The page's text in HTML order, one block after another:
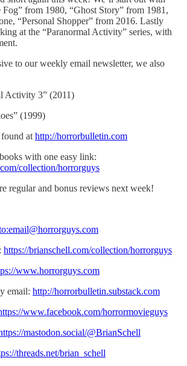
Fog” from 1980, “Ghost Story” from 1981,
“Personal Shopper” from 2016. Lastly
at the “Paranormal Activity” series, with
to our weekly email newsletter, we also
Activity 3” (2011)
(1999)
at http://horrorbulletin.com
with one easy link:
collection/horrorguys
regular and bonus reviews next week!
https://brianschell.com/collection/horrorguys
www.horrorguys.com
email: http://horrorbulletin.substack.com
www.facebook.com/horrormovieguys
mastodon.social/@BrianSchell
threads.net/brian_schell